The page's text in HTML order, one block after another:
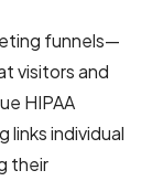
funnels—
visitors and
HIPAA
links individual
their